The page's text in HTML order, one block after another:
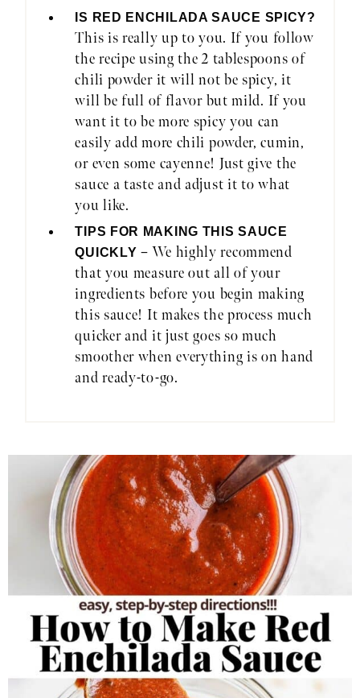
IS RED ENCHILADA SAUCE SPICY?
This is really up to you. If you follow
the recipe using the 2 tablespoons of
chili powder it will not be spicy, it
will be full of flavor but mild. If you
want it to be more spicy you can
easily add more chili powder, cumin,
or even some cayenne! Just give the
sauce a taste and adjust it to what
you like.
TIPS FOR MAKING THIS SAUCE
QUICKLY – We highly recommend
that you measure out all of your
ingredients before you begin making
this sauce! It makes the process much
quicker and it just goes so much
smoother when everything is on hand
and ready-to-go.